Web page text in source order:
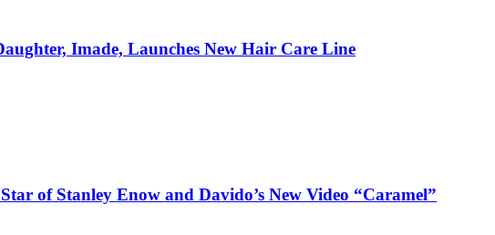
Imade, Launches New Hair Care Line
of Stanley Enow and Davido’s New Video “Caramel”